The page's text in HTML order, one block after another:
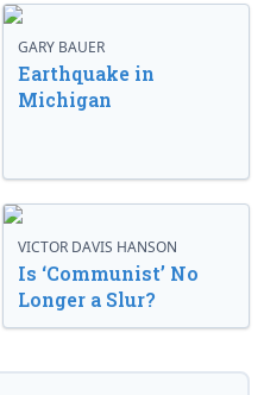
GARY BAUER
Earthquake in
Michigan
VICTOR DAVIS HANSON
Is ‘Communist’ No
Longer a Slur?